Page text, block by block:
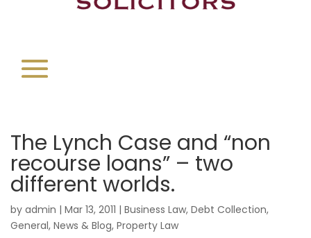
The Lynch Case and “non
recourse loans” – two
different worlds.
by admin | Mar 13, 2011 | Business Law, Debt Collection,
General, News & Blog, Property Law